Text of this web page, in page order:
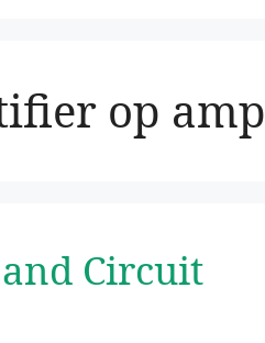
op amp
Circuit